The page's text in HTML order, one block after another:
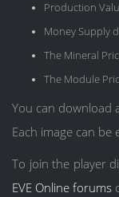
Production
Money Supply
The Mineral
The Module
You can download
Each image can be
To join the player
EVE Online forums